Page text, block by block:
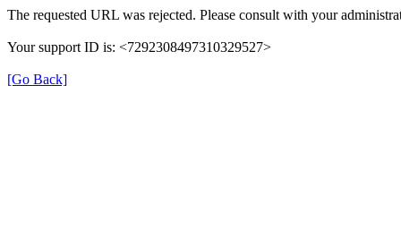
The requested URL was rejected. Please consult with your
Your support ID is: <7292308497310329527>
[Go Back]